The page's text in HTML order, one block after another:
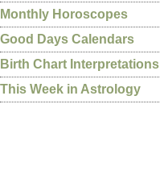
Monthly Horoscopes
Good Days Calendars
Birth Chart Interpretations
This Week in Astrology